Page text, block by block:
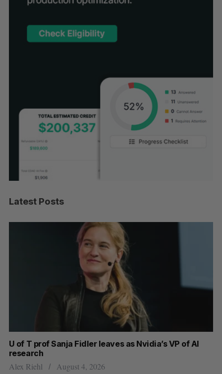
Latest Posts
U of T prof Sanja Fidler leaves as Nvidia’s VP of AI
research
Alex Riehl August 4, 2026